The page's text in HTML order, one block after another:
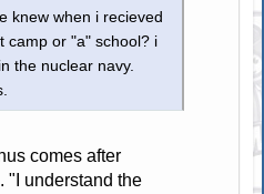
knew when i recieved
camp or "a" school? i
the nuclear navy.
comes after
"I understand the